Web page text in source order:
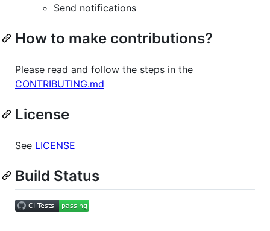
Send notifications
How to make contributions?
Please read and follow the steps in the
CONTRIBUTING.md
License
See LICENSE
Build Status